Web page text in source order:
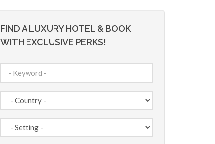
FIND A LUXURY HOTEL & BOOK
WITH EXCLUSIVE PERKS!